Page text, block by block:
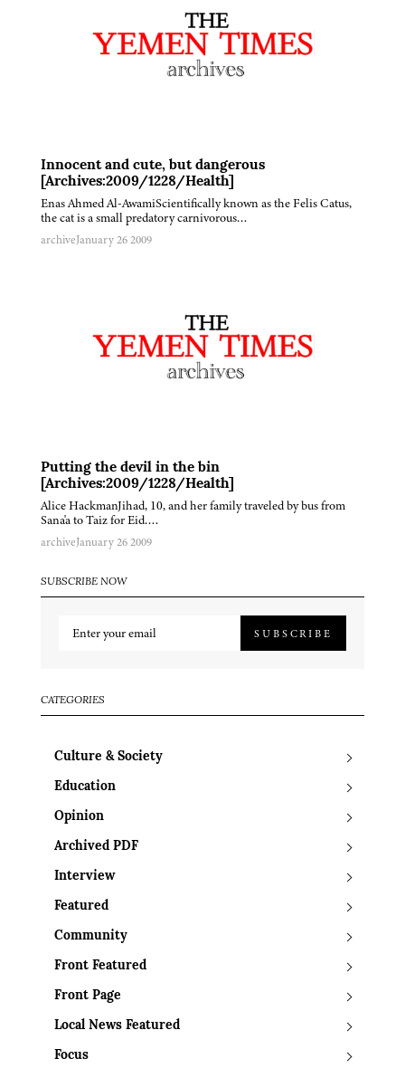
Innocent and cute, but dangerous
[Archives:2009/1228/Health]
Enas Ahmed Al-AwamiScientifically known as the Felis Catus,
the cat is a small predatory carnivorous…
archiveJanuary 26 2009
Putting the devil in the bin
[Archives:2009/1228/Health]
Alice HackmanJihad, 10, and her family traveled by bus from
Sana'a to Taiz for Eid….
archiveJanuary 26 2009
SUBSCRIBE NOW
SUBSCRIBE
CATEGORIES
Culture & Society
Education
Opinion
Archived PDF
Interview
Featured
Community
Front Featured
Front Page
Local News Featured
Focus